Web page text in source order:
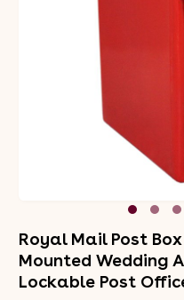
Royal Mail Post
Mounted Wedding
Lockable Post